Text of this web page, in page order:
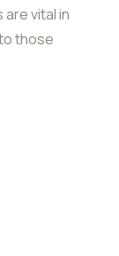
vital in
those